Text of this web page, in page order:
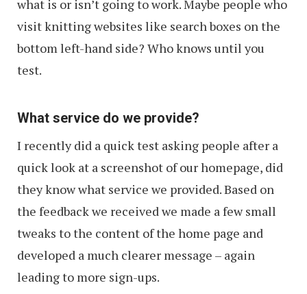
what is or isn’t going to work. Maybe people who
visit knitting websites like search boxes on the
bottom left-hand side? Who knows until you
test.
What service do we provide?
I recently did a quick test asking people after a
quick look at a screenshot of our homepage, did
they know what service we provided. Based on
the feedback we received we made a few small
tweaks to the content of the home page and
developed a much clearer message – again
leading to more sign-ups.